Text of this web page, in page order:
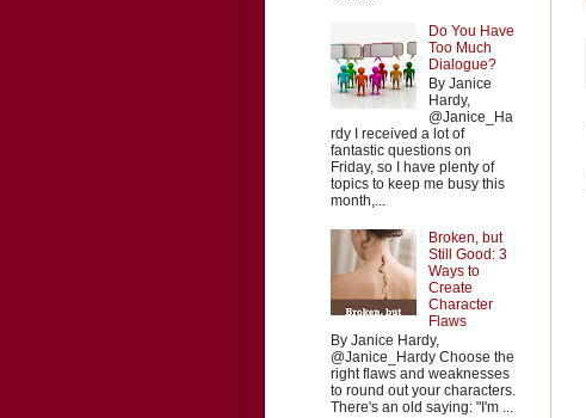
Do You Have
Too Much
Dialogue?
By Janice
Hardy,
@Janice_Ha
rdy I received a lot of
fantastic questions on
Friday, so I have plenty of
topics to keep me busy this
month,...
Broken, but
Still Good: 3
Ways to
Create
Character
Flaws
By Janice Hardy,
@Janice_Hardy Choose the
right flaws and weaknesses
to round out your characters.
There's an old saying: "I'm ...